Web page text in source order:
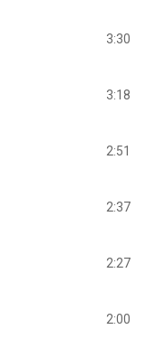
3:30
3:18
2:51
2:37
2:27
2:00